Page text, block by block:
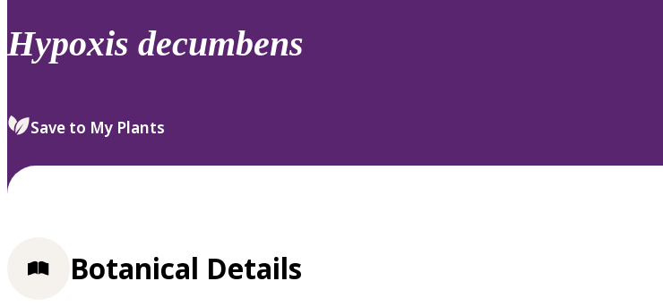
to
review
select.
Hypoxis decumbens
Save to My Plants
Botanical Details